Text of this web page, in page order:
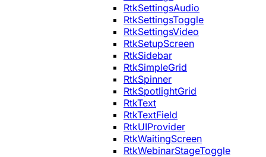
RtkSettingsAudio
RtkSettingsToggle
RtkSettingsVideo
RtkSetupScreen
RtkSidebar
RtkSimpleGrid
RtkSpinner
RtkSpotlightGrid
RtkText
RtkTextField
RtkUIProvider
RtkWaitingScreen
RtkWebinarStageToggle